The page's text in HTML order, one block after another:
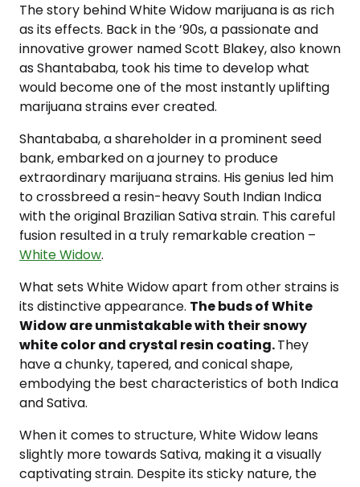
The story behind White Widow marijuana is as rich
as its effects. Back in the ’90s, a passionate and
innovative grower named Scott Blakey, also known
as Shantababa, took his time to develop what
would become one of the most instantly uplifting
marijuana strains ever created.
Shantababa, a shareholder in a prominent seed
bank, embarked on a journey to produce
extraordinary marijuana strains. His genius led him
to crossbreed a resin-heavy South Indian Indica
with the original Brazilian Sativa strain. This careful
fusion resulted in a truly remarkable creation –
White Widow.
What sets White Widow apart from other strains is
its distinctive appearance. The buds of White
Widow are unmistakable with their snowy
white color and crystal resin coating.They
have a chunky, tapered, and conical shape,
embodying the best characteristics of both Indica
and Sativa.
When it comes to structure, White Widow leans
slightly more towards Sativa, making it a visually
captivating strain. Despite its sticky nature, the